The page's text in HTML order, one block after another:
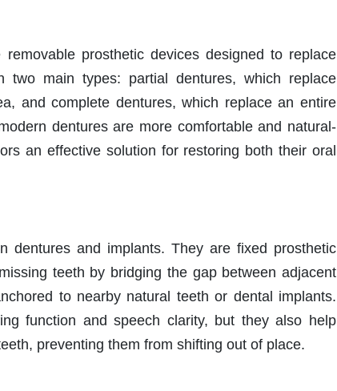
prosthetic devices designed to replace
two main types: partial dentures, which replace
and complete dentures, which replace an entire
dentures are more comfortable and natural-
an effective solution for restoring both their oral
dentures and implants. They are fixed prosthetic
teeth by bridging the gap between adjacent
to nearby natural teeth or dental implants.
function and speech clarity, but they also help
preventing them from shifting out of place.